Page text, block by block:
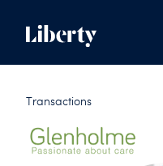
Transactions